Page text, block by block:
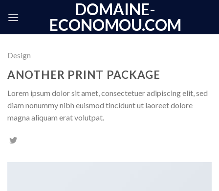
DOMAINE-
ECONOMOU.COM
Design
ANOTHER PRINT PACKAGE
Lorem ipsum dolor sit amet, consectetuer adipiscing elit, sed
diam nonummy nibh euismod tincidunt ut laoreet dolore
magna aliquam erat volutpat.